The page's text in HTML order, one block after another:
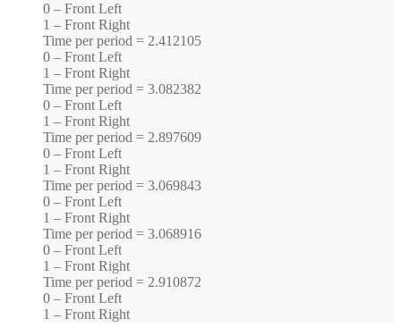
0 – Front Left
1 – Front Right
Time per period = 2.412105
0 – Front Left
1 – Front Right
Time per period = 3.082382
0 – Front Left
1 – Front Right
Time per period = 2.897609
0 – Front Left
1 – Front Right
Time per period = 3.069843
0 – Front Left
1 – Front Right
Time per period = 3.068916
0 – Front Left
1 – Front Right
Time per period = 2.910872
0 – Front Left
1 – Front Right